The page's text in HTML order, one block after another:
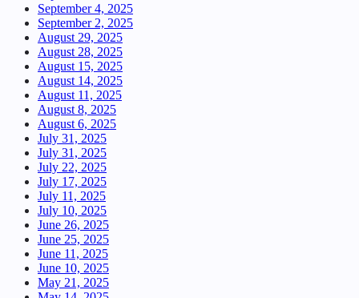
September 4, 2025
September 2, 2025
August 29, 2025
August 28, 2025
August 15, 2025
August 14, 2025
August 11, 2025
August 8, 2025
August 6, 2025
July 31, 2025
July 31, 2025
July 22, 2025
July 17, 2025
July 11, 2025
July 10, 2025
June 26, 2025
June 25, 2025
June 11, 2025
June 10, 2025
May 21, 2025